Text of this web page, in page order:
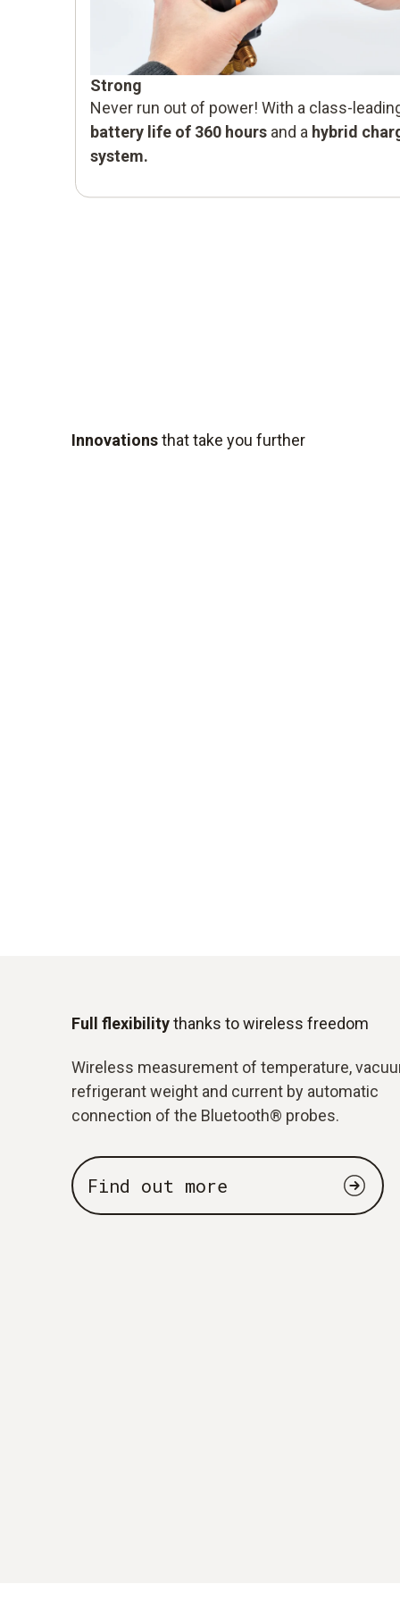
Strong
Never run out of power! With a class-
battery life of 360 hours and a hybrid
system.
Innovationsthat take you further
Full flexibilitythanks to wireless freedom
Wireless measurement of temperature,
refrigerant weight and current by automatic
connection of the Bluetooth® probes.
Find out more